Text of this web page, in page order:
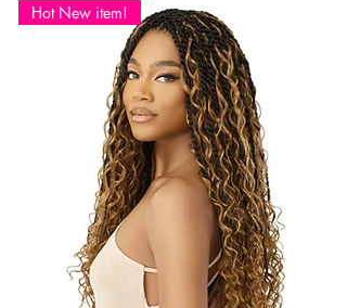
Hot New item!